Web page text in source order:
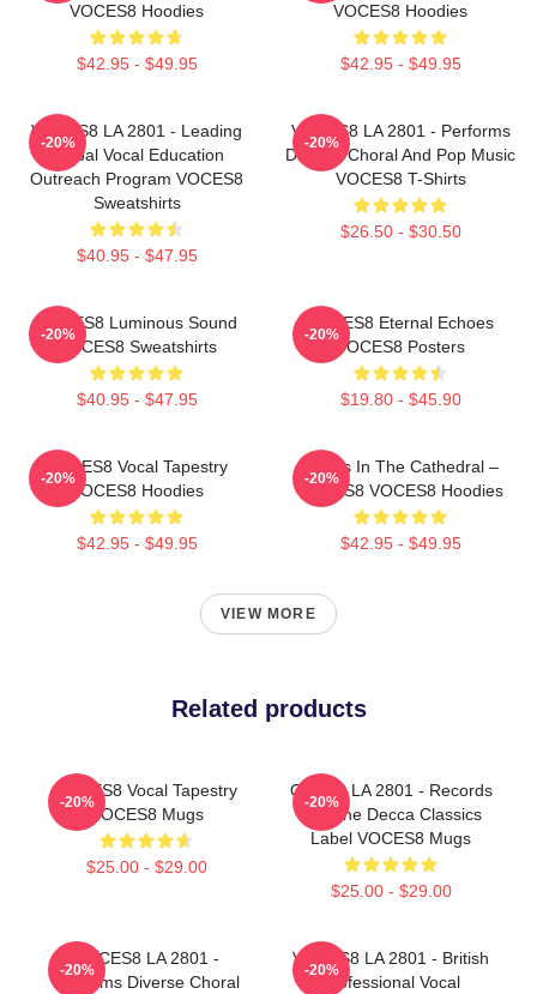
VOCES8 Hoodies
$42.95 - $49.95
VOCES8 Hoodies
$42.95 - $49.95
VOCES8 LA 2801 - Leading
Global Vocal Education
Outreach Program VOCES8
Sweatshirts
$40.95 - $47.95
-20%
VOCES8 LA 2801 - Performs
Diverse Choral And Pop Music
VOCES8 T-Shirts
$26.50 - $30.50
-20%
VOCES8 Luminous Sound
VOCES8 Sweatshirts
$40.95 - $47.95
-20%
VOCES8 Eternal Echoes
VOCES8 Posters
$19.80 - $45.90
-20%
VOCES8 Vocal Tapestry
VOCES8 Hoodies
$42.95 - $49.95
-20%
Voices In The Cathedral –
VOCES8 VOCES8 Hoodies
$42.95 - $49.95
-20%
VIEW MORE
Related products
VOCES8 Vocal Tapestry
VOCES8 Mugs
$25.00 - $29.00
-20%
OCES8 LA 2801 - Records
For The Decca Classics
Label VOCES8 Mugs
$25.00 - $29.00
-20%
VOCES8 LA 2801 -
Performs Diverse Choral
-20%
VOCES8 LA 2801 - British
Professional Vocal
-20%